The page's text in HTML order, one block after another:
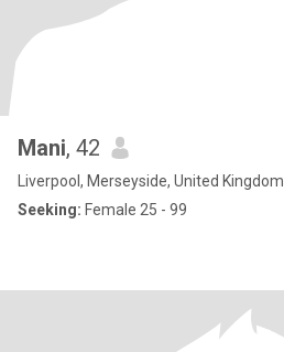
Mani, 42
Liverpool, Merseyside, United Kingdom
Seeking: Female 25 - 99